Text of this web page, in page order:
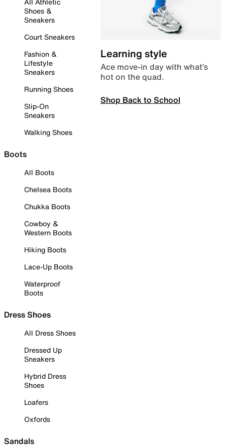
Shoes &
Sneakers
Court Sneakers
Fashion &
Lifestyle
Sneakers
Running Shoes
Slip-On
Sneakers
Walking Shoes
Boots
All Boots
Chelsea Boots
Chukka Boots
Cowboy &
Western Boots
Hiking Boots
Lace-Up Boots
Waterproof
Boots
Dress Shoes
All Dress Shoes
Dressed Up
Sneakers
Hybrid Dress
Shoes
Loafers
Oxfords
Sandals
Learning style
Ace move-in day with what’s
hot on the quad.
Shop Back to School